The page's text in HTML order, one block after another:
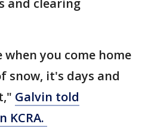
and clearing
you come home
snow, it's days and
Galvin told
KCRA.